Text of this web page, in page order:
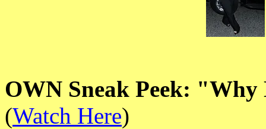
OWN Sneak Peek:
(Watch Here)